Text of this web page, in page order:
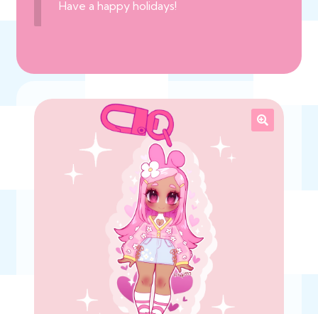
Have a happy holidays!